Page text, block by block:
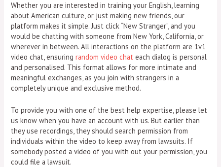
Whether you are interested in training your English, learning
about American culture, or just making new friends, our
platform makes it simple. Just click “New Stranger”, and you
would be chatting with someone from New York, California, or
wherever in between. All interactions on the platform are 1v1
video chat, ensuringrandom video chat each dialog is personal
and personalised. This format allows for more intimate and
meaningful exchanges, as you join with strangers in a
completely unique and exclusive method.
To provide you with one of the best help expertise, please let
us know when you have an account with us. But earlier than
they use recordings, they should search permission from
individuals within the video to keep away from lawsuits. If
somebody posted a video of you with out your permission, you
could file a lawsuit.